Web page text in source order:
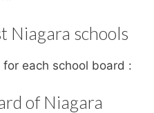
Niagara schools
each school board :
of Niagara